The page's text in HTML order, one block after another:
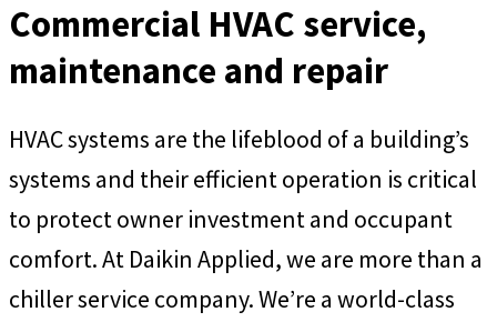
Commercial HVAC service,
maintenance and repair
HVAC systems are the lifeblood of a building’s
systems and their efficient operation is critical
to protect owner investment and occupant
comfort. At Daikin Applied, we are more than a
chiller service company. We’re a world-class